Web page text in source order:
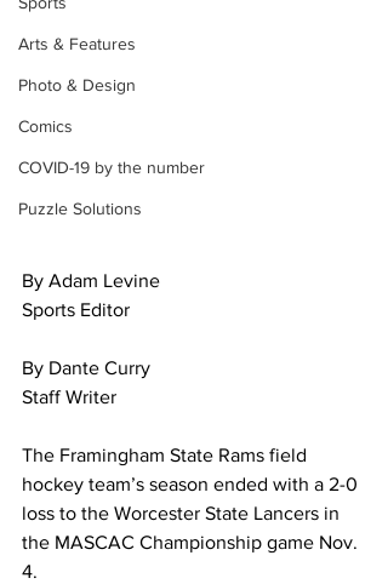
Arts & Features
Photo & Design
Comics
COVID-19 by the number
Puzzle Solutions
By Adam Levine
Sports Editor
By Dante Curry
Staff Writer
The Framingham State Rams field
hockey team’s season ended with a 2-0
loss to the Worcester State Lancers in
the MASCAC Championship game Nov.
4.